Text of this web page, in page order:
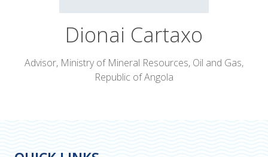
Dionai Cartaxo
Advisor, Ministry of Mineral Resources, Oil and Gas,
Republic of Angola